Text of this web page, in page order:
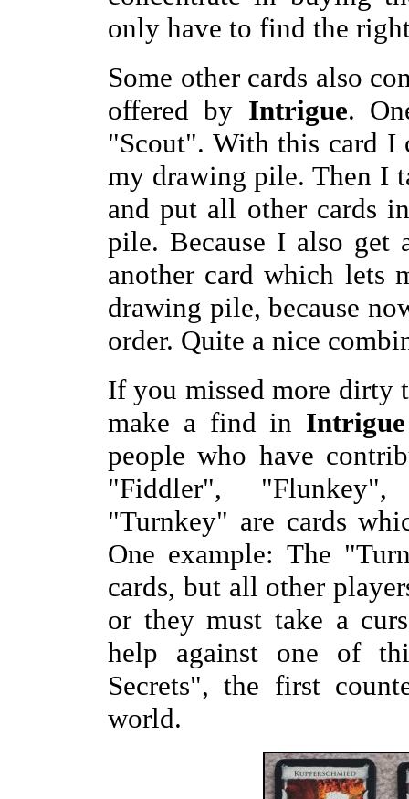
only have to find the
Some other cards also
offered by Intrigue.
"Scout". With this card I
my drawing pile. Then I
and put all other cards
pile. Because I also get
another card which lets
drawing pile, because
order. Quite a nice
If you missed more dirty
make a find in Intrigue
people who have
"Fiddler",
"Turnkey" are cards
One example: The
cards, but all other
or they must take a
help against one of
Secrets", the first
world.